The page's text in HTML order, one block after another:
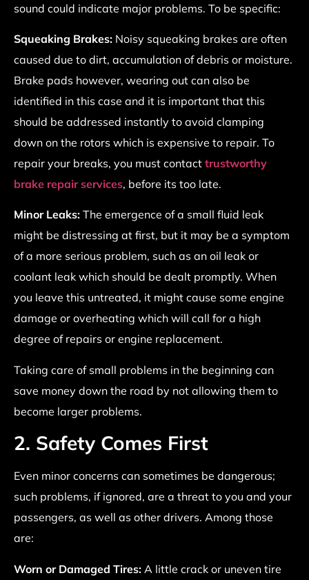
sound could indicate major problems. To be specific:
Squeaking Brakes: Noisy squeaking brakes are often
caused due to dirt, accumulation of debris or moisture.
Brake pads however, wearing out can also be
identified in this case and it is important that this
should be addressed instantly to avoid clamping
down on the rotors which is expensive to repair. To
repair your breaks, you must contact trustworthy
brake repair services, before its too late.
Minor Leaks: The emergence of a small fluid leak
might be distressing at first, but it may be a symptom
of a more serious problem, such as an oil leak or
coolant leak which should be dealt promptly. When
you leave this untreated, it might cause some engine
damage or overheating which will call for a high
degree of repairs or engine replacement.
Taking care of small problems in the beginning can
save money down the road by not allowing them to
become larger problems.
2. Safety Comes First
Even minor concerns can sometimes be dangerous;
such problems, if ignored, are a threat to you and your
passengers, as well as other drivers. Among those
are:
Worn or Damaged Tires: A little crack or uneven tire